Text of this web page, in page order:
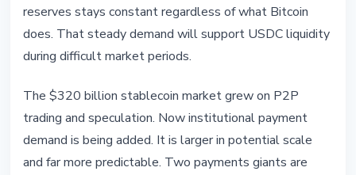
reserves stays constant regardless of what Bitcoin
does. That steady demand will support USDC liquidity
during difficult market periods.
The $320 billion stablecoin market grew on P2P
trading and speculation. Now institutional payment
demand is being added. It is larger in potential scale
and far more predictable. Two payments giants are